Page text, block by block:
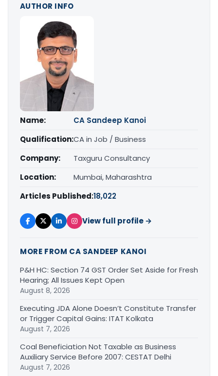
AUTHOR INFO
Name:
CA Sandeep Kanoi
Qualification:CA in Job / Business
Company:
Taxguru Consultancy
Location:
Mumbai, Maharashtra
Articles Published:18,022
View full profile →
MORE FROM CA SANDEEP KANOI
P&H HC: Section 74 GST Order Set Aside for Fresh
Hearing; All Issues Kept Open
August 8, 2026
Executing JDA Alone Doesn’t Constitute Transfer
or Trigger Capital Gains: ITAT Kolkata
August 7, 2026
Coal Beneficiation Not Taxable as Business
Auxiliary Service Before 2007: CESTAT Delhi
August 7, 2026